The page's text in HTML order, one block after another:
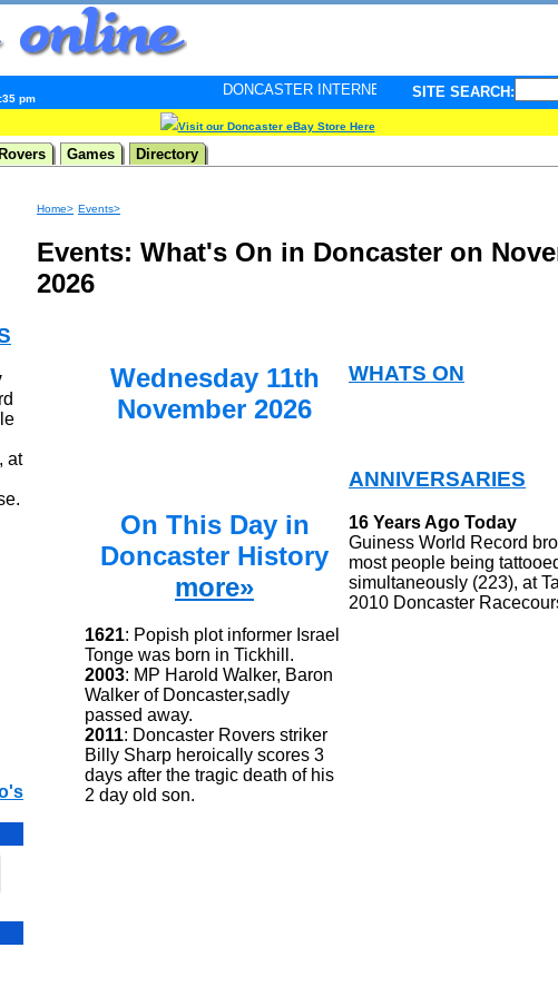
pm
DONCASTER INTERNET PULSE. Updated every minute
SITE SEARCH:
Visit our Doncaster eBay Store Here
Rovers Games Directory
at
Home> Events>
Events: What's On in Doncaster on
2026
Wednesday 11th
November 2026
On This Day in
Doncaster History
more»
1621: Popish plot informer Israel
Tonge was born in Tickhill.
2003: MP Harold Walker, Baron
Walker of Doncaster,sadly
passed away.
2011: Doncaster Rovers striker
Billy Sharp heroically scores 3
days after the tragic death of his
2 day old son.
WHATS ON
ANNIVERSARIES
16 Years Ago Today
Guiness World Record
most people being
simultaneously (223), at
2010 Doncaster